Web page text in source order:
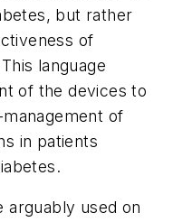
but rather
of
language
of the devices to
of
in patients
arguably used on